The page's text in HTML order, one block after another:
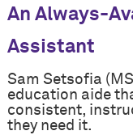
An Always-
Assistant
Sam Setsofia
education aide
consistent,
they need it.